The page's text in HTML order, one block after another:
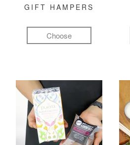
GIFT HAMPERS
Choose